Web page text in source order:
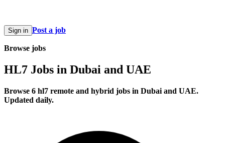
Sign in Post a job
Browse jobs
HL7 Jobs in Dubai and UAE
Browse 6 hl7 remote and hybrid jobs in Dubai and UAE.
Updated daily.